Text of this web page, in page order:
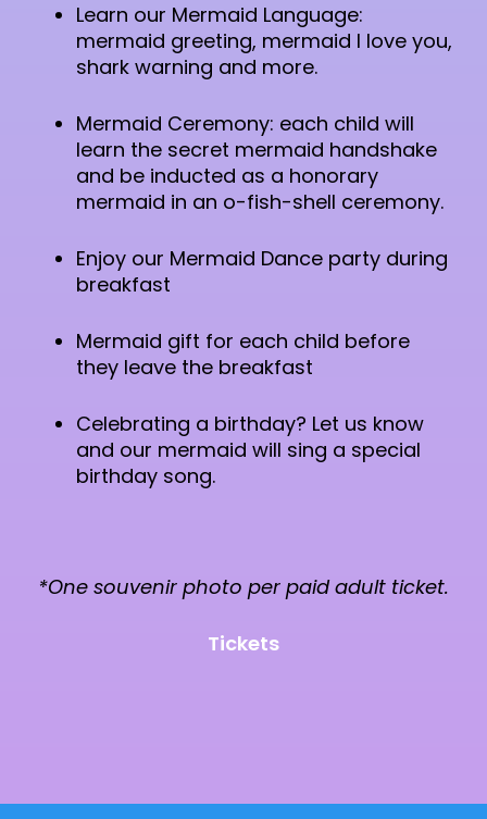
Learn our Mermaid Language:
mermaid greeting, mermaid I love you,
shark warning and more.
Mermaid Ceremony: each child will
learn the secret mermaid handshake
and be inducted as a honorary
mermaid in an o-fish-shell ceremony.
Enjoy our Mermaid Dance party during
breakfast
Mermaid gift for each child before
they leave the breakfast
Celebrating a birthday? Let us know
and our mermaid will sing a special
birthday song.
*One souvenir photo per paid adult ticket.
Tickets